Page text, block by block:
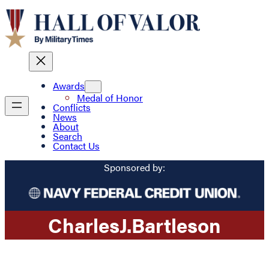
Awards
Medal of Honor
Conflicts
News
About
Search
Contact Us
Sponsored by:
CharlesJ.Bartleson